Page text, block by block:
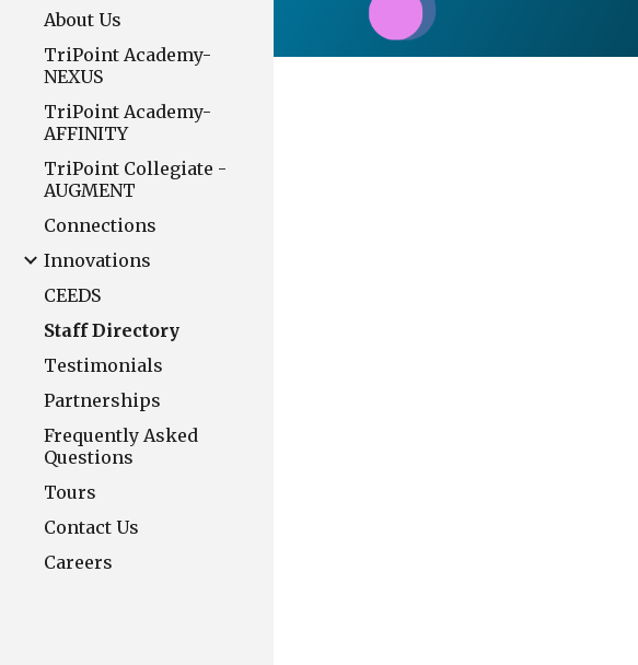
About Us
TriPoint Academy-
NEXUS
TriPoint Academy-
AFFINITY
TriPoint Collegiate -
AUGMENT
Connections
Innovations
CEEDS
Staff Directory
Testimonials
Partnerships
Frequently Asked
Questions
Tours
Contact Us
Careers